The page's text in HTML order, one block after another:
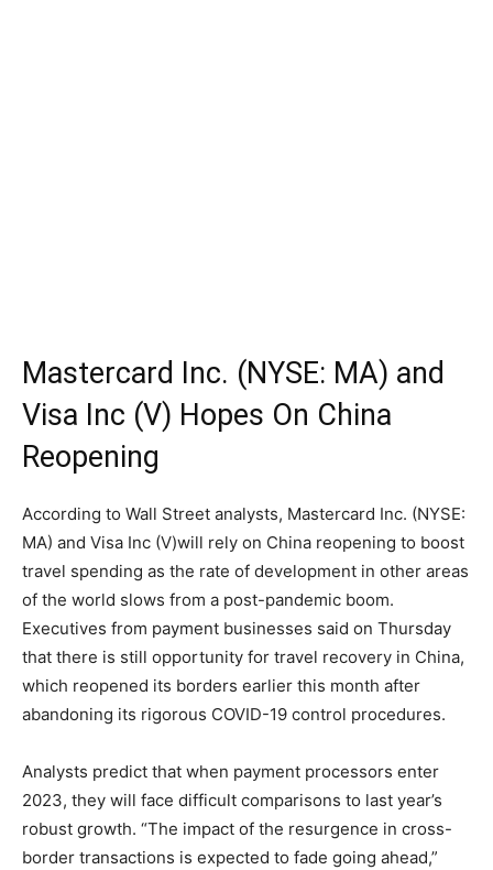
Mastercard Inc. (NYSE: MA) and
Visa Inc (V) Hopes On China
Reopening
According to Wall Street analysts, Mastercard Inc. (NYSE:
MA) and Visa Inc (V)will rely on China reopening to boost
travel spending as the rate of development in other areas
of the world slows from a post-pandemic boom.
Executives from payment businesses said on Thursday
that there is still opportunity for travel recovery in China,
which reopened its borders earlier this month after
abandoning its rigorous COVID-19 control procedures.
Analysts predict that when payment processors enter
2023, they will face difficult comparisons to last year’s
robust growth. “The impact of the resurgence in cross-
border transactions is expected to fade going ahead,”